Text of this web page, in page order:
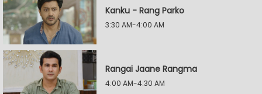
Kanku - Rang Parko
3:30 AM-4:00 AM
Rangai Jaane Rangma
4:00 AM-4:30 AM